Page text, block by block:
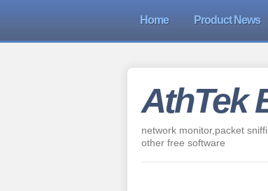
Home Product News
AthTek
network monitor,packet
other free software